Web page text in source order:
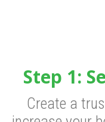
Step 1:
Create a